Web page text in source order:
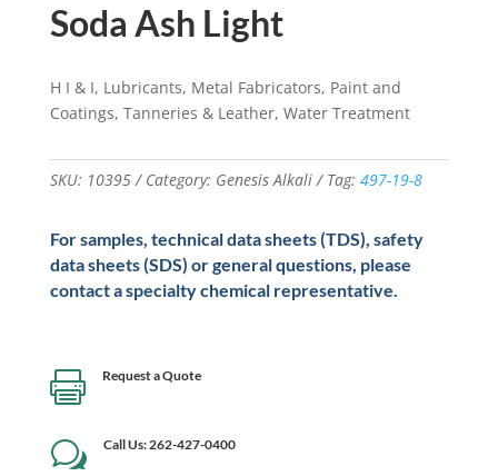
Soda Ash Light
H I & I, Lubricants, Metal Fabricators, Paint and
Coatings, Tanneries & Leather, Water Treatment
SKU: 10395 Category: Genesis Alkali Tag: 497-19-8
For samples, technical data sheets (TDS), safety
data sheets (SDS) or general questions, please
contact a specialty chemical representative.
 Request a Quote
w Call Us: 262-427-0400